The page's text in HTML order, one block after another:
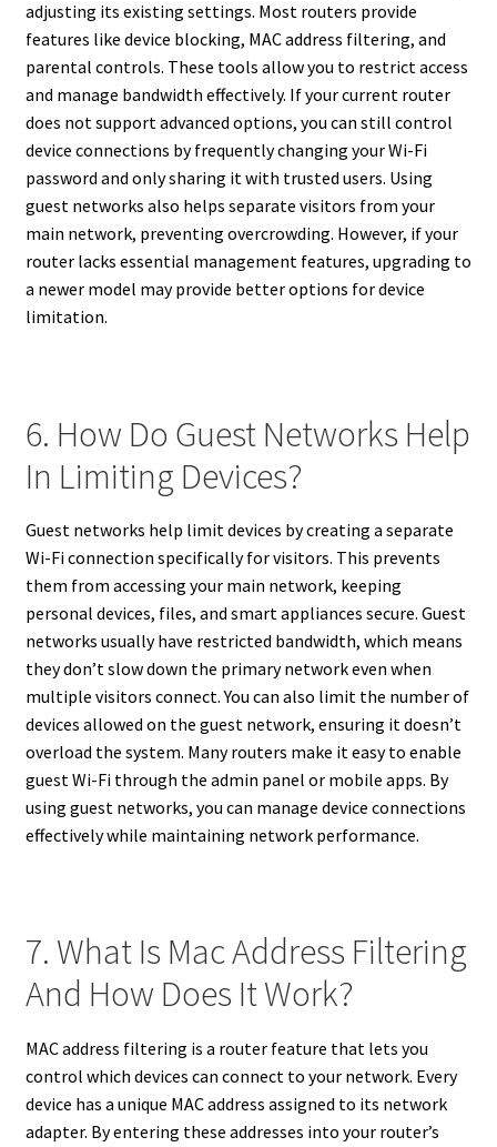
adjusting its existing settings. Most routers provide
features like device blocking, MAC address filtering, and
parental controls. These tools allow you to restrict access
and manage bandwidth effectively. If your current router
does not support advanced options, you can still control
device connections by frequently changing your Wi-Fi
password and only sharing it with trusted users. Using
guest networks also helps separate visitors from your
main network, preventing overcrowding. However, if your
router lacks essential management features, upgrading to
a newer model may provide better options for device
limitation.
6. How Do Guest Networks Help
In Limiting Devices?
Guest networks help limit devices by creating a separate
Wi-Fi connection specifically for visitors. This prevents
them from accessing your main network, keeping
personal devices, files, and smart appliances secure. Guest
networks usually have restricted bandwidth, which means
they don’t slow down the primary network even when
multiple visitors connect. You can also limit the number of
devices allowed on the guest network, ensuring it doesn’t
overload the system. Many routers make it easy to enable
guest Wi-Fi through the admin panel or mobile apps. By
using guest networks, you can manage device connections
effectively while maintaining network performance.
7. What Is Mac Address Filtering
And How Does It Work?
MAC address filtering is a router feature that lets you
control which devices can connect to your network. Every
device has a unique MAC address assigned to its network
adapter. By entering these addresses into your router’s